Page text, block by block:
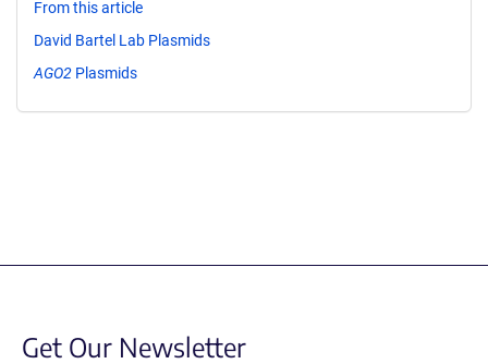
From this article
David Bartel Lab Plasmids
AGO2 Plasmids
Get Our Newsletter